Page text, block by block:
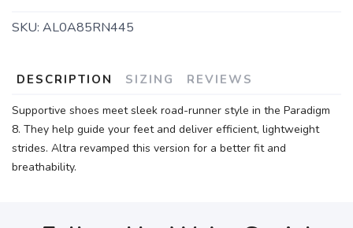
SKU: AL0A85RN445
DESCRIPTION SIZING REVIEWS
Supportive shoes meet sleek road-runner style in the Paradigm
8. They help guide your feet and deliver efficient, lightweight
strides. Altra revamped this version for a better fit and
breathability.